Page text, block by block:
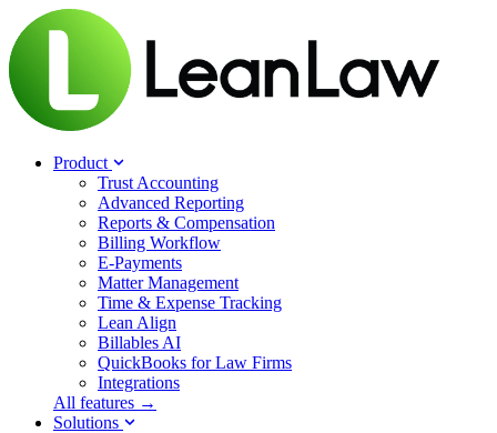
Product
Trust Accounting
Advanced Reporting
Reports & Compensation
Billing Workflow
E-Payments
Matter Management
Time & Expense Tracking
Lean Align
Billables AI
QuickBooks for Law Firms
Integrations
All features →
Solutions